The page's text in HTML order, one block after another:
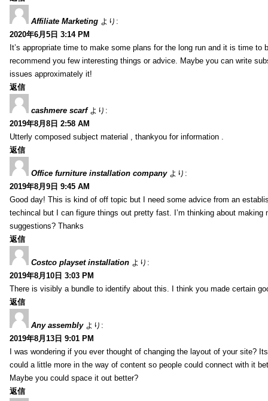
Affiliate Marketing より:
2020年6月5日 3:14 PM
It’s appropriate time to make some plans for the long run and it is time
recommend you few interesting things or advice. Maybe you can write
issues approximately it!
返信
cashmere scarf より:
2019年8月8日 2:58 AM
Utterly composed subject material , thankyou for information .
返信
Office furniture installation company より:
2019年8月9日 9:45 AM
Good day! This is kind of off topic but I need some advice from an
techincal but I can figure things out pretty fast. I’m thinking about
suggestions? Thanks
返信
Costco playset installation より:
2019年8月10日 3:03 PM
There is visibly a bundle to identify about this. I think you made certain
返信
Any assembly より:
2019年8月13日 9:01 PM
I was wondering if you ever thought of changing the layout of your site?
could a little more in the way of content so people could connect with it
Maybe you could space it out better?
返信